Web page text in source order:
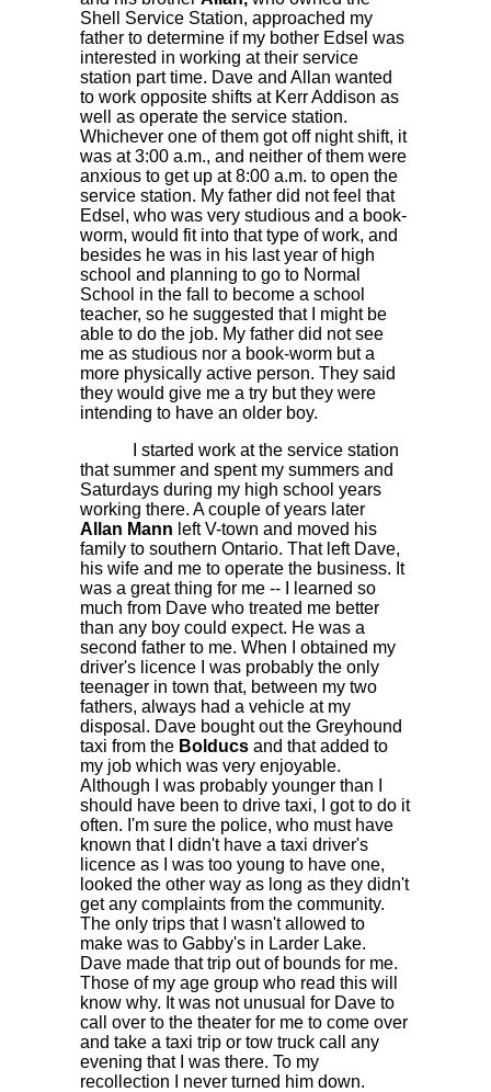
Shell Service Station, approached my
father to determine if my bother Edsel was
interested in working at their service
station part time. Dave and Allan wanted
to work opposite shifts at Kerr Addison as
well as operate the service station.
Whichever one of them got off night shift, it
was at 3:00 a.m., and neither of them were
anxious to get up at 8:00 a.m. to open the
service station. My father did not feel that
Edsel, who was very studious and a book-
worm, would fit into that type of work, and
besides he was in his last year of high
school and planning to go to Normal
School in the fall to become a school
teacher, so he suggested that I might be
able to do the job. My father did not see
me as studious nor a book-worm but a
more physically active person. They said
they would give me a try but they were
intending to have an older boy.
I started work at the service station
that summer and spent my summers and
Saturdays during my high school years
working there. A couple of years later
Allan Mann left V-town and moved his
family to southern Ontario. That left Dave,
his wife and me to operate the business. It
was a great thing for me -- I learned so
much from Dave who treated me better
than any boy could expect. He was a
second father to me. When I obtained my
driver's licence I was probably the only
teenager in town that, between my two
fathers, always had a vehicle at my
disposal. Dave bought out the Greyhound
taxi from the Bolducs and that added to
my job which was very enjoyable.
Although I was probably younger than I
should have been to drive taxi, I got to do it
often. I'm sure the police, who must have
known that I didn't have a taxi driver's
licence as I was too young to have one,
looked the other way as long as they didn't
get any complaints from the community.
The only trips that I wasn't allowed to
make was to Gabby's in Larder Lake.
Dave made that trip out of bounds for me.
Those of my age group who read this will
know why. It was not unusual for Dave to
call over to the theater for me to come over
and take a taxi trip or tow truck call any
evening that I was there. To my
recollection I never turned him down.